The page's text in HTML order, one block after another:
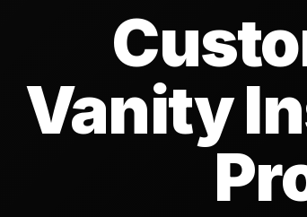
Vanity